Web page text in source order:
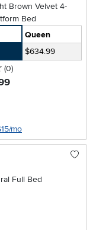
Brown Velvet 4-
Platform Bed
Queen
$634.99
0 stars
(0reviews
)
mo
Full Bed